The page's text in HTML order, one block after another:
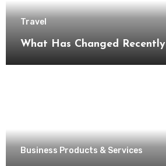
Travel
What Has Changed
Business Products & Services